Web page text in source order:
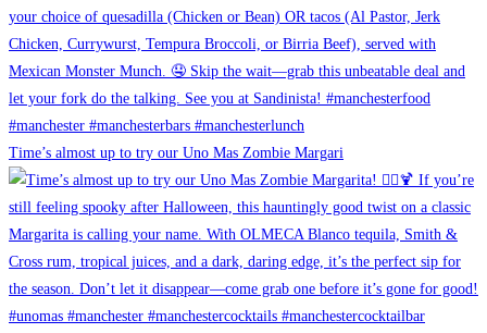
Time’s almost up to try our Uno Mas Zombie Margari